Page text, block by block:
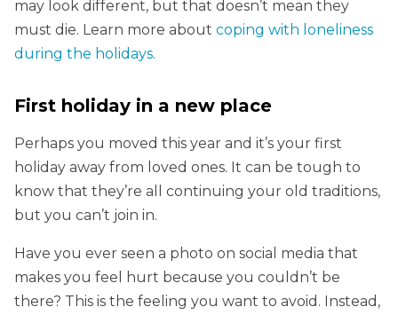
may look different, but that doesn’t mean they
must die. Learn more about coping with loneliness
during the holidays.
First holiday in a new place
Perhaps you moved this year and it’s your first
holiday away from loved ones. It can be tough to
know that they’re all continuing your old traditions,
but you can’t join in.
Have you ever seen a photo on social media that
makes you feel hurt because you couldn’t be
there? This is the feeling you want to avoid. Instead,